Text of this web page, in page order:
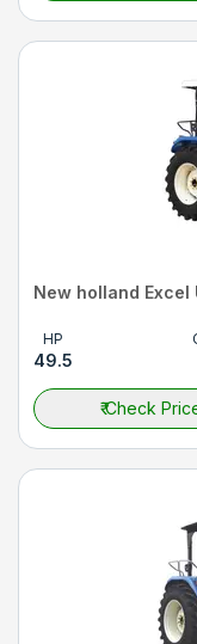
New holland Excel
HP
49.5
₹Check